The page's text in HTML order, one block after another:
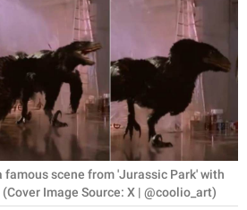
scene from 'Jurassic Park' with
Image Source: X | @coolio_art)